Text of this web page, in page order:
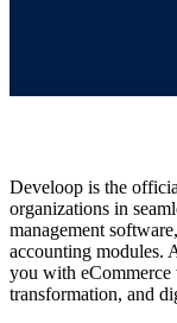
Develoop is the
organizations in
management
accounting modules.
you with eCommerce
transformation, and